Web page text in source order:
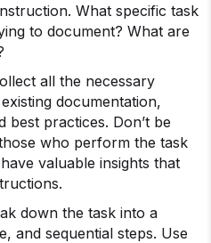
What specific task
to document? What are
all the necessary
documentation,
best practices. Don’t be
who perform the task
valuable insights that
down the task into a
and sequential steps. Use